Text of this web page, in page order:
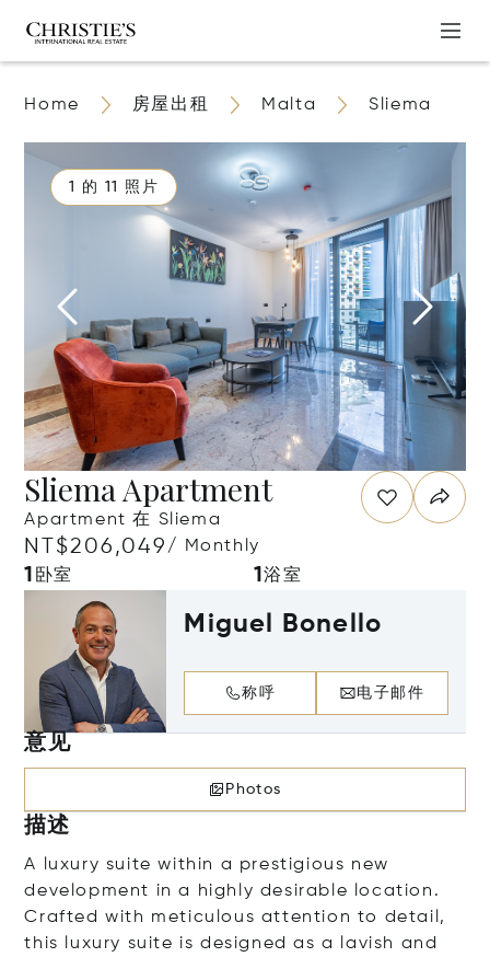
Home 房屋出租 Malta Sliema
1 的 11 照片
Sliema Apartment
Apartment 在 Sliema
NT$206,049/ Monthly
1 卧室 1浴室
Miguel Bonello
称呼 电子邮件
意见
Photos
描述
A luxury suite within a prestigious new
development in a highly desirable location.
Crafted with meticulous attention to detail,
this luxury suite is designed as a lavish and